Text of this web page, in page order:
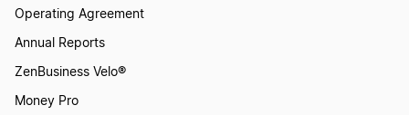
Operating Agreement
Annual Reports
ZenBusiness Velo®
Money Pro